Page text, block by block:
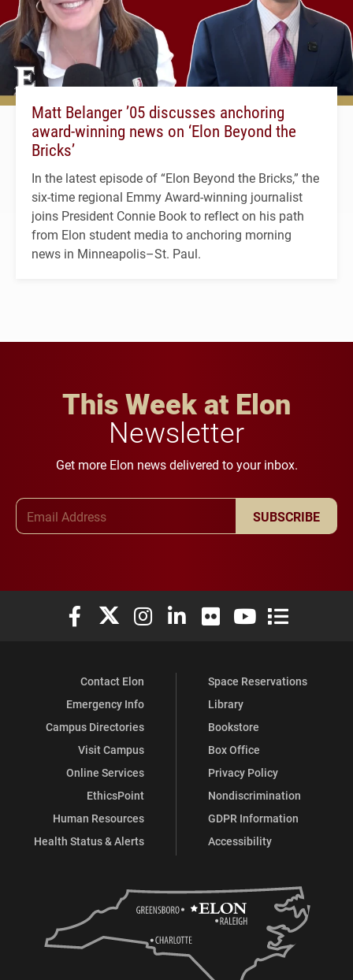
Matt Belanger ’05 discusses anchoring
award-winning news on ‘Elon Beyond the
Bricks’
In the latest episode of “Elon Beyond the Bricks,” the
six-time regional Emmy Award-winning journalist
joins President Connie Book to reflect on his path
from Elon student media to anchoring morning
news in Minneapolis–St. Paul.
This Week at Elon
Newsletter
Get more Elon news delivered to your inbox.
SUBSCRIBE
Elon University Facebook
Elon University X (formerly Twitter)
Elon University Instagram
Elon University LinkedIn
Elon University Flickr
Elon University
Elon
Contact Elon
Emergency Info
Campus Directories
Visit Campus
Online Services
EthicsPoint
Human Resources
Health Status & Alerts
Space Reservations
Library
Bookstore
Box Office
Privacy Policy
Nondiscrimination
GDPR Information
Accessibility